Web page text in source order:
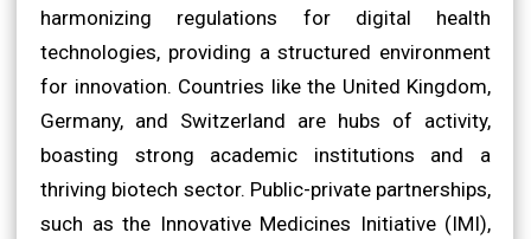
harmonizing regulations for digital health
technologies, providing a structured environment
for innovation. Countries like the United Kingdom,
Germany, and Switzerland are hubs of activity,
boasting strong academic institutions and a
thriving biotech sector. Public-private partnerships,
such as the Innovative Medicines Initiative (IMI),